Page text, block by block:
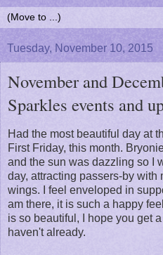
Tuesday, November 10, 2015
November and
Sparkles events and
Had the most beautiful day at
First Friday, this month.
and the sun was dazzling so I
day, attracting passers-by with
wings. I feel enveloped in
am there, it is such a happy
is so beautiful, I hope you get
haven't already.